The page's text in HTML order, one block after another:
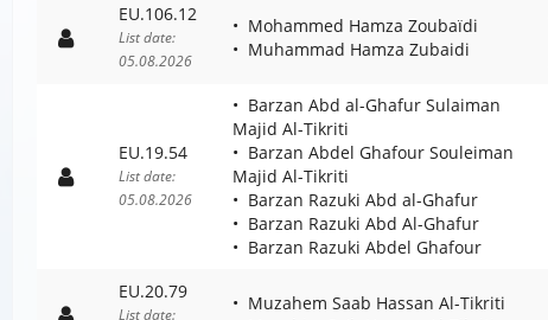
EU.106.12
List date:
05.08.2026
Mohammed Hamza Zoubaïdi
Muhammad Hamza Zubaidi
EU.19.54
List date:
05.08.2026
Barzan Abd al-Ghafur Sulaiman
Majid Al-Tikriti
Barzan Abdel Ghafour Souleiman
Majid Al-Tikriti
Barzan Razuki Abd al-Ghafur
Barzan Razuki Abd Al-Ghafur
Barzan Razuki Abdel Ghafour
EU.20.79
List date:
Muzahem Saab Hassan Al-Tikriti